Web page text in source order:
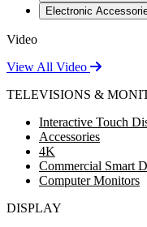
Electronic
Video
View All Video
TELEVISIONS &
Interactive Touch
Accessories
4K
Commercial Smart
Computer Monitors
DISPLAY